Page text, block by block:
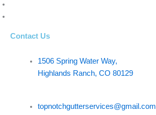
Contact Us
1506 Spring Water Way,
Highlands Ranch, CO 80129
topnotchgutterservices@gmail.com